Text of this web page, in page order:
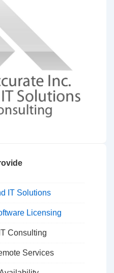
IT Solutions
Licensing
Consulting
Services